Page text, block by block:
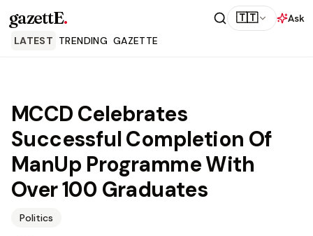
gazettE. 🇹🇹
Ask
LATEST TRENDING GAZETTE
MCCD Celebrates
Successful Completion Of
ManUp Programme With
Over 100 Graduates
Politics